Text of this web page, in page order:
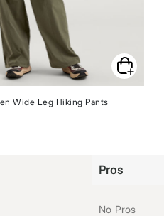
Wide Leg Hiking Pants
Pros
No Pros